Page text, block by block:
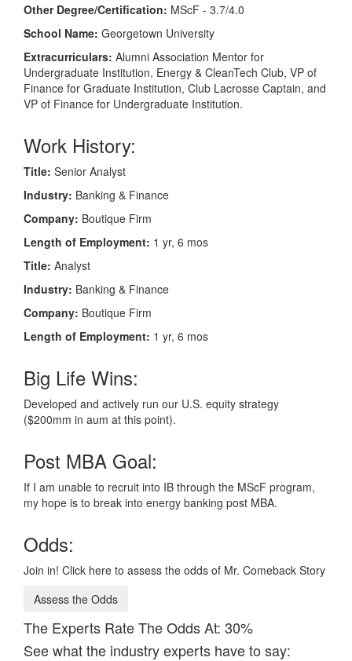
Other Degree/Certification: MScF - 3.7/4.0
School Name: Georgetown University
Extracurriculars: Alumni Association Mentor for
Undergraduate Institution, Energy & CleanTech Club, VP of
Finance for Graduate Institution, Club Lacrosse Captain, and
VP of Finance for Undergraduate Institution.
Work History:
Title: Senior Analyst
Industry: Banking & Finance
Company: Boutique Firm
Length of Employment: 1 yr, 6 mos
Title: Analyst
Industry: Banking & Finance
Company: Boutique Firm
Length of Employment: 1 yr, 6 mos
Big Life Wins:
Developed and actively run our U.S. equity strategy
($200mm in aum at this point).
Post MBA Goal:
If I am unable to recruit into IB through the MScF program,
my hope is to break into energy banking post MBA.
Odds:
Join in! Click here to assess the odds of Mr. Comeback Story
Assess the Odds
The Experts Rate The Odds At: 30%
See what the industry experts have to say: